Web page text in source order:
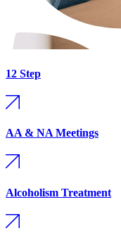
12 Step
AA & NA Meetings
Alcoholism Treatment